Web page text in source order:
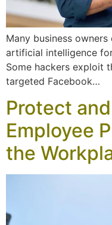
Many business
artificial intelligence
Some hackers exploit
targeted Facebook…
Protect
Employee
the